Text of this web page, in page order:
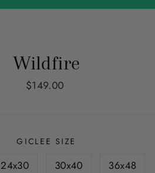
Wildfire
Regular
$149.00
GICLEE SIZE
24x30 30x40 36x48